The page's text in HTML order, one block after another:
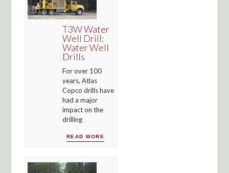
T3W Water
Well Drill:
Water Well
Drills
For over 100
years, Atlas
Copco drills have
had a major
impact on the
drilling
READ MORE